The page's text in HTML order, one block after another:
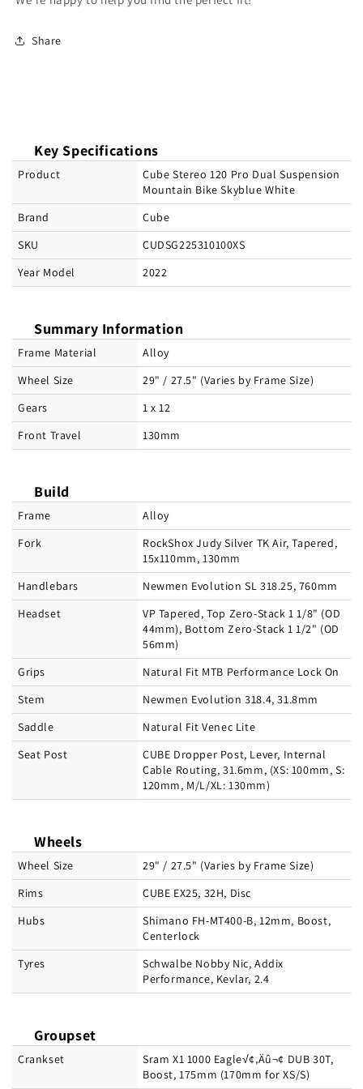
Share
Key Specifications
Product
Cube Stereo 120 Pro Dual Suspension
Mountain Bike Skyblue White
Brand
Cube
SKU
CUDSG225310100XS
Year Model
2022
Summary Information
Frame Material
Alloy
Wheel Size
29" / 27.5" (Varies by Frame Size)
Gears
1 x 12
Front Travel
130mm
Build
Frame
Alloy
Fork
RockShox Judy Silver TK Air, Tapered,
15x110mm, 130mm
Handlebars
Newmen Evolution SL 318.25, 760mm
Headset
VP Tapered, Top Zero-Stack 1 1/8" (OD
44mm), Bottom Zero-Stack 1 1/2" (OD
56mm)
Grips
Natural Fit MTB Performance Lock On
Stem
Newmen Evolution 318.4, 31.8mm
Saddle
Natural Fit Venec Lite
Seat Post
CUBE Dropper Post, Lever, Internal
Cable Routing, 31.6mm, (XS: 100mm, S:
120mm, M/L/XL: 130mm)
Wheels
Wheel Size
29" / 27.5" (Varies by Frame Size)
Rims
CUBE EX25, 32H, Disc
Hubs
Shimano FH-MT400-B, 12mm, Boost,
Centerlock
Tyres
Schwalbe Nobby Nic, Addix
Performance, Kevlar, 2.4
Groupset
Crankset
Sram X1 1000 Eagle√¢‚Äû¬¢ DUB 30T,
Boost, 175mm (170mm for XS/S)